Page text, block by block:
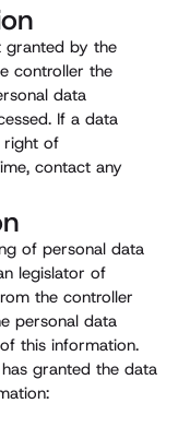
granted by the
controller the
data
If a data
right of
contact any
of personal data
legislator of
the controller
personal data
this information.
granted the data